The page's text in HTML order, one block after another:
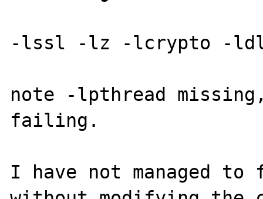
-lssl -lz -lcrypto -
note -lpthread
failing.
I have not managed